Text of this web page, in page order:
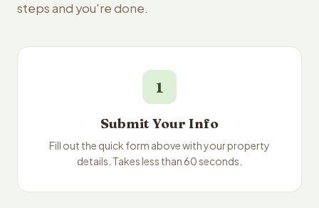
steps and you're done.
1
Submit Your Info
Fill out the quick form above with your property
details. Takes less than 60 seconds.